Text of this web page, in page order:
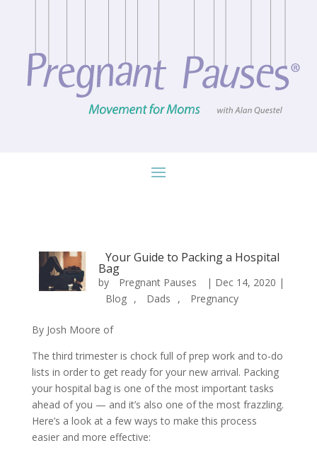
Your Guide to Packing a Hospital
Bag
by Pregnant Pauses | Dec 14, 2020 |
Blog , Dads , Pregnancy
By Josh Moore of
The third trimester is chock full of prep work and to-do
lists in order to get ready for your new arrival. Packing
your hospital bag is one of the most important tasks
ahead of you — and it’s also one of the most frazzling.
Here’s a look at a few ways to make this process
easier and more effective: